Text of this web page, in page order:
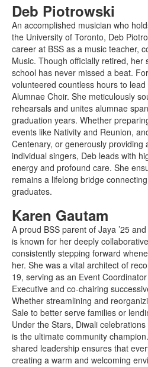
Deb Piotrowski
An accomplished musician who
the University of Toronto, Deb
career at BSS as a music teacher,
Music. Though officially retired, her
school has never missed a beat.
volunteered countless hours to
Alumnae Choir. She meticulously
rehearsals and unites alumnae
graduation years. Whether
events like Nativity and Reunion,
Centenary, or generously providing
individual singers, Deb leads with
energy and profound care. She
remains a lifelong bridge
graduates.
Karen Gautam
A proud BSS parent of Jaya ’25
is known for her deeply
consistently stepping forward
her. She was a vital architect of
19, serving as an Event
Executive and co-chairing
Whether streamlining and
Sale to better serve families or
Under the Stars, Diwali
is the ultimate community
shared leadership ensures that
creating a warm and welcoming